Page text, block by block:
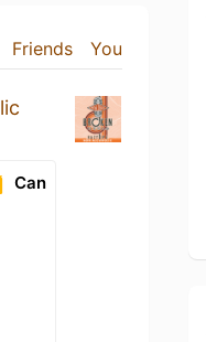
Friends You
Can